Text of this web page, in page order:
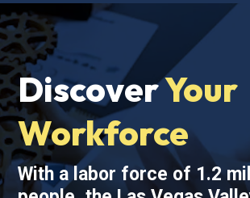
DiscoverYour
Workforce
With a labor force of 1.2